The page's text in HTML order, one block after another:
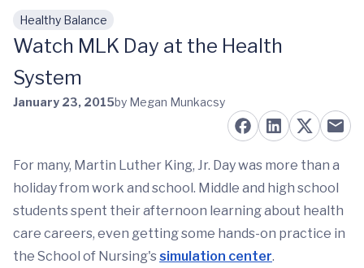
Skip to main content
Healthy Balance
Watch MLK Day at the Health
System
January 23, 2015by Megan Munkacsy
For many, Martin Luther King, Jr. Day was more than a
holiday from work and school. Middle and high school
students spent their afternoon learning about health
care careers, even getting some hands-on practice in
the School of Nursing'ssimulation center.